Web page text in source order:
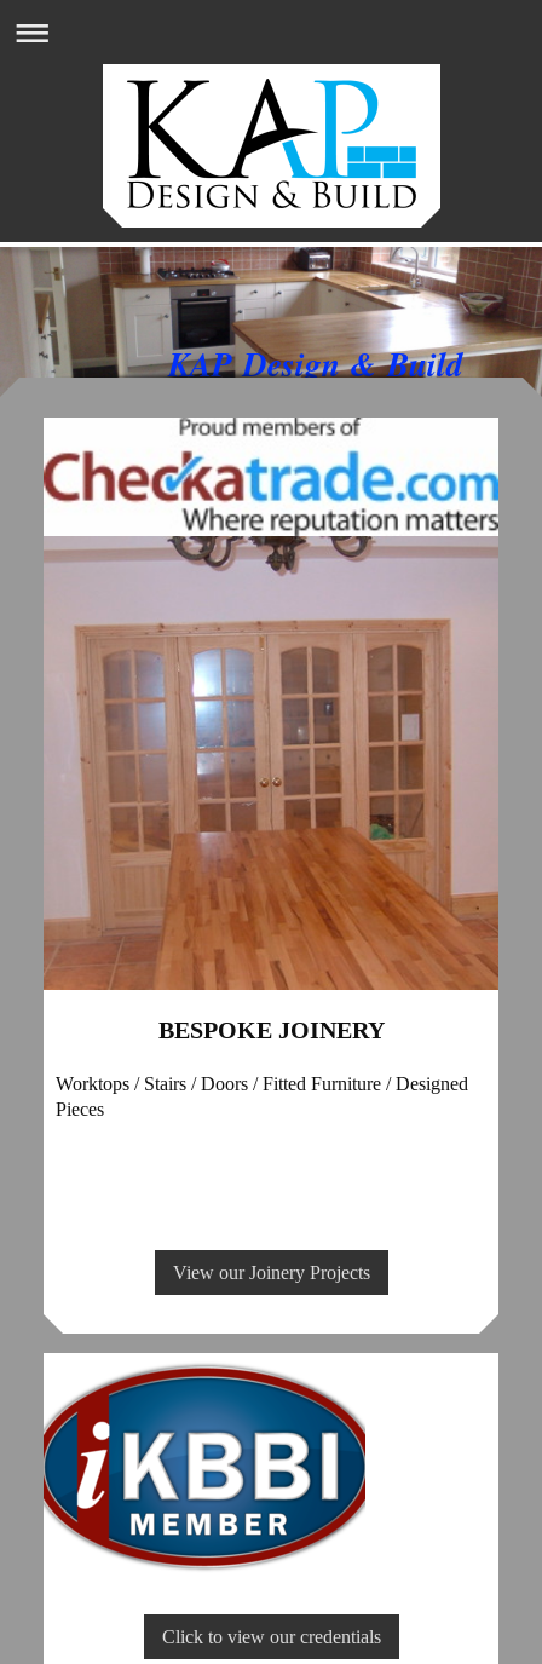
KAP Design & Build
BESPOKE JOINERY
Worktops / Stairs / Doors / Fitted Furniture / Designed
Pieces
View our Joinery Projects
Click to view our credentials